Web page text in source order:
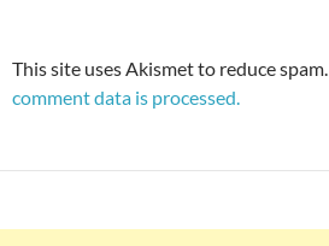
This site uses Akismet to reduce spam.
comment data is processed.